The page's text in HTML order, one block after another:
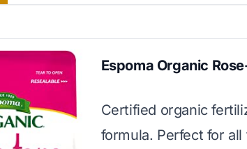
Espoma Organic
Certified organic
formula. Perfect for